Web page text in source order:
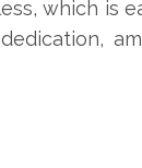
which is